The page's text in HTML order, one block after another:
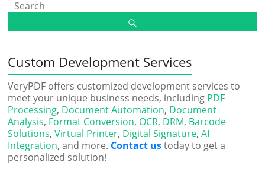
Custom Development Services
VeryPDF offers customized development services to
meet your unique business needs, including PDF
Processing, Document Automation, Document
Analysis, Format Conversion, OCR, DRM, Barcode
Solutions,Virtual Printer, Digital Signature,AI
Integration, and more. Contact ustoday to get a
personalized solution!